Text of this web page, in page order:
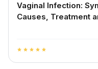
Vaginal Infection:
Causes, Treatment
star star star star star